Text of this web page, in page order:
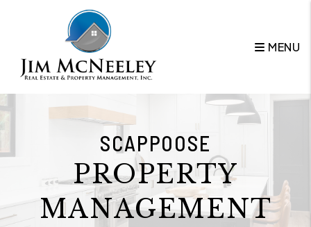
Skip to main content
MENU
SCAPPOOSE
PROPERTY
MANAGEMENT